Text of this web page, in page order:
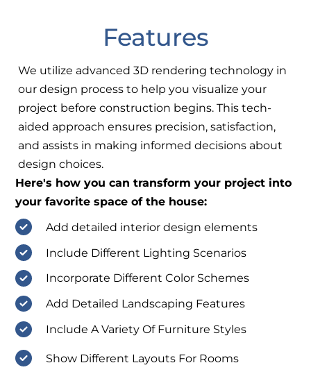
Features
We utilize advanced 3D rendering technology in
our design process to help you visualize your
project before construction begins. This tech-
aided approach ensures precision, satisfaction,
and assists in making informed decisions about
design choices.
Here's how you can transform your project into
your favorite space of the house:
Add detailed interior design elements
Include Different Lighting Scenarios
Incorporate Different Color Schemes
Add Detailed Landscaping Features
Include A Variety Of Furniture Styles
Show Different Layouts For Rooms